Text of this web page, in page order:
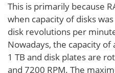
This is primarily because
when capacity of disks
disk revolutions per
Nowadays, the capacity
1 TB and disk plates are
and 7200 RPM. The